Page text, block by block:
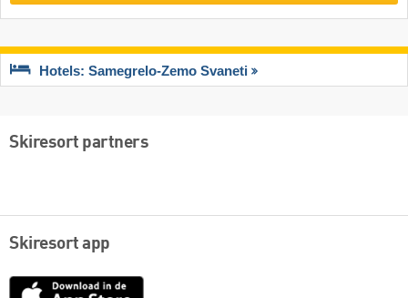
Hotels: Samegrelo-Zemo Svaneti
Skiresort partners
Skiresort app
App